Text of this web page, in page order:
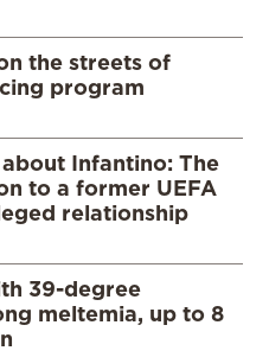
the streets of
program
Infantino: The
to a former UEFA
relationship
39-degree
meltemia, up to 8